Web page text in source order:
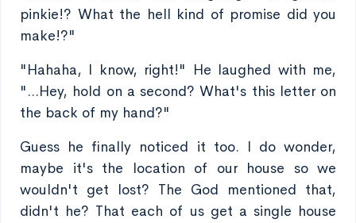
pinkie!? What the hell kind of promise did you
make!?"
"Hahaha, I know, right!" He laughed with me,
"...Hey, hold on a second? What's this letter on
the back of my hand?"
Guess he finally noticed it too. I do wonder,
maybe it's the location of our house so we
wouldn't get lost? The God mentioned that,
didn't he? That each of us get a single house